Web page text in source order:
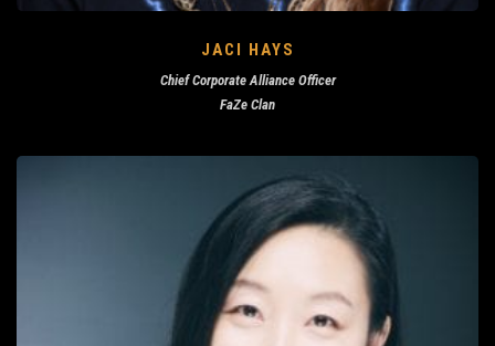
JACI HAYS
Chief Corporate Alliance Officer
FaZe Clan